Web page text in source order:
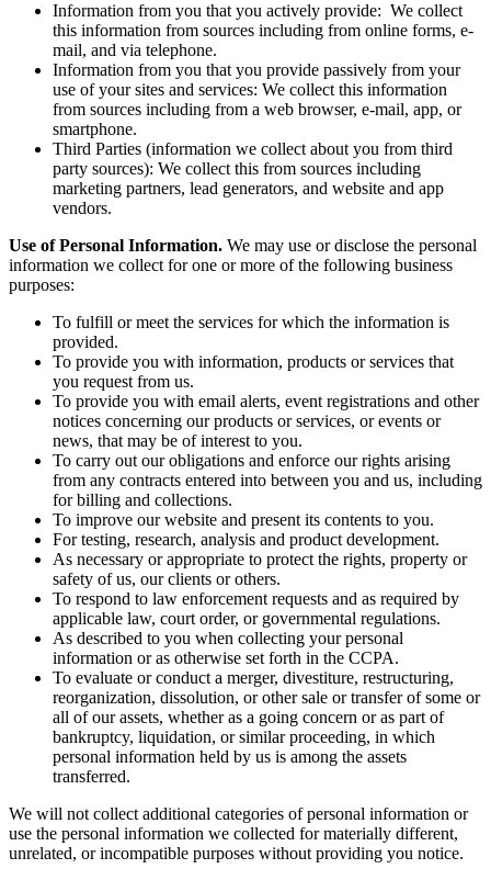
Information from you that you actively provide: We collect
this information from sources including from online forms, e-
mail, and via telephone.
Information from you that you provide passively from your
use of your sites and services: We collect this information
from sources including from a web browser, e-mail, app, or
smartphone.
Third Parties (information we collect about you from third
party sources): We collect this from sources including
marketing partners, lead generators, and website and app
vendors.
Use of Personal Information. We may use or disclose the personal
information we collect for one or more of the following business
purposes:
To fulfill or meet the services for which the information is
provided.
To provide you with information, products or services that
you request from us.
To provide you with email alerts, event registrations and other
notices concerning our products or services, or events or
news, that may be of interest to you.
To carry out our obligations and enforce our rights arising
from any contracts entered into between you and us, including
for billing and collections.
To improve our website and present its contents to you.
For testing, research, analysis and product development.
As necessary or appropriate to protect the rights, property or
safety of us, our clients or others.
To respond to law enforcement requests and as required by
applicable law, court order, or governmental regulations.
As described to you when collecting your personal
information or as otherwise set forth in the CCPA.
To evaluate or conduct a merger, divestiture, restructuring,
reorganization, dissolution, or other sale or transfer of some or
all of our assets, whether as a going concern or as part of
bankruptcy, liquidation, or similar proceeding, in which
personal information held by us is among the assets
transferred.
We will not collect additional categories of personal information or
use the personal information we collected for materially different,
unrelated, or incompatible purposes without providing you notice.